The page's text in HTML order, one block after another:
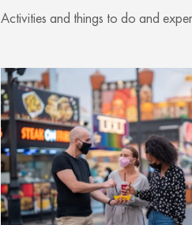
Activities and things to do and